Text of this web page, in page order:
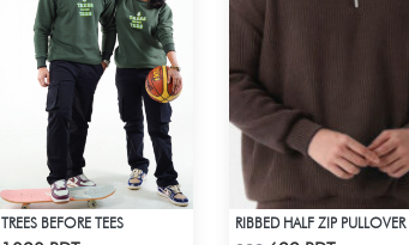
TREES BEFORE TEES